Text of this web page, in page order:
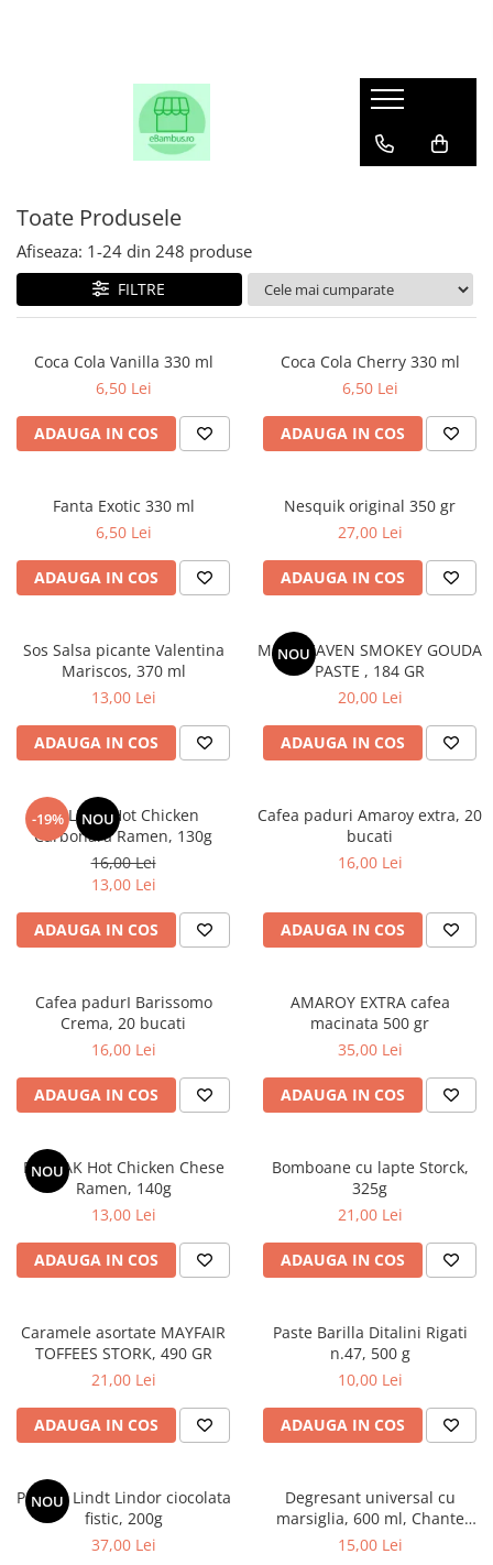
Toate Produsele
Afiseaza: 1-24 din 248 produse
FILTRE
Coca Cola Vanilla 330 ml
6,50 Lei
ADAUGA IN COS
Coca Cola Cherry 330 ml
6,50 Lei
ADAUGA IN COS
Fanta Exotic 330 ml
6,50 Lei
ADAUGA IN COS
Nesquik original 350 gr
27,00 Lei
ADAUGA IN COS
Sos Salsa picante Valentina
Mariscos, 370 ml
13,00 Lei
ADAUGA IN COS
NOU
MAC HEAVEN SMOKEY GOUDA
PASTE , 184 GR
20,00 Lei
ADAUGA IN COS
-19% NOU
BULDAK Hot Chicken
Carbonara Ramen, 130g
16,00 Lei
13,00 Lei
ADAUGA IN COS
Cafea paduri Amaroy extra, 20
bucati
16,00 Lei
ADAUGA IN COS
Cafea padurI Barissomo
Crema, 20 bucati
16,00 Lei
ADAUGA IN COS
AMAROY EXTRA cafea
macinata 500 gr
35,00 Lei
ADAUGA IN COS
NOU
BULDAK Hot Chicken Chese
Ramen, 140g
13,00 Lei
ADAUGA IN COS
Bomboane cu lapte Storck,
325g
21,00 Lei
ADAUGA IN COS
Caramele asortate MAYFAIR
TOFFEES STORK, 490 GR
21,00 Lei
ADAUGA IN COS
Paste Barilla Ditalini Rigati
n.47, 500 g
10,00 Lei
ADAUGA IN COS
NOU
Praline Lindt Lindor ciocolata
fistic, 200g
37,00 Lei
Degresant universal cu
marsiglia, 600 ml, Chante
Clair
15,00 Lei